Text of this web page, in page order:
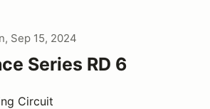
Sep 15, 2024
Series RD 6
Circuit